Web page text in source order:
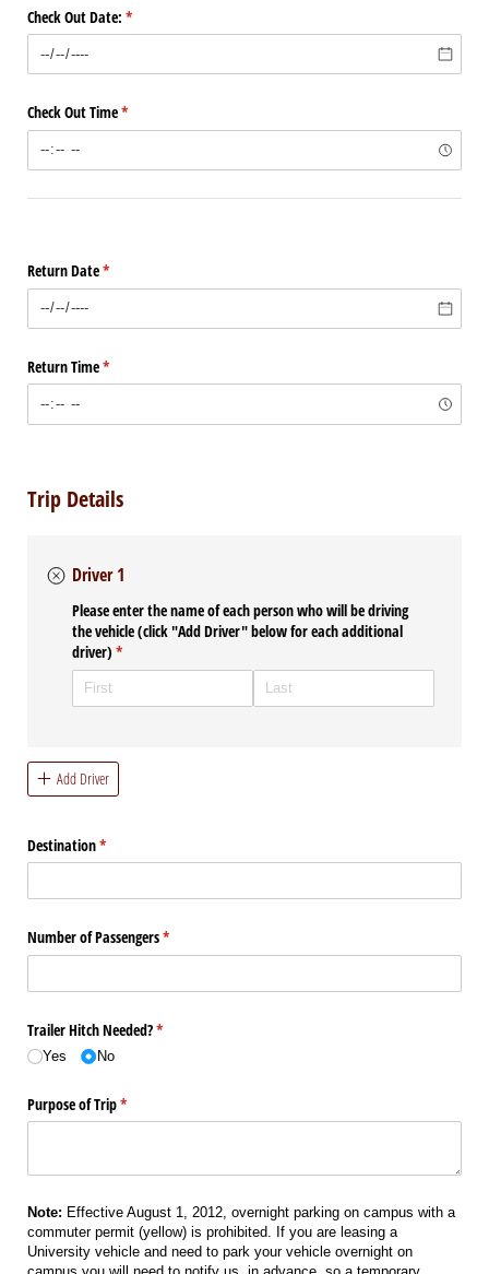
Check Out Date: *
(required)
Check Out Time*
(required)
Return Date*
(required)
Return Time*
(required)
Trip Details
Driver 1
Please enter the name of each person who will be driving
the vehicle (click "Add Driver" below for each additional
driver) *
(required)
Add Driver
Destination*
(required)
Number of Passengers*
(required)
Trailer Hitch Needed?*
(required)
Yes No
Purpose of Trip*
(required)
Note: Effective August 1, 2012, overnight parking on campus with a
commuter permit (yellow) is prohibited. If you are leasing a
University vehicle and need to park your vehicle overnight on